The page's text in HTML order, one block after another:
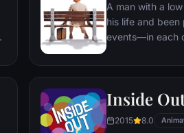
A man with a
his life and
events—in each
his one true love
Inside
2015 8.0